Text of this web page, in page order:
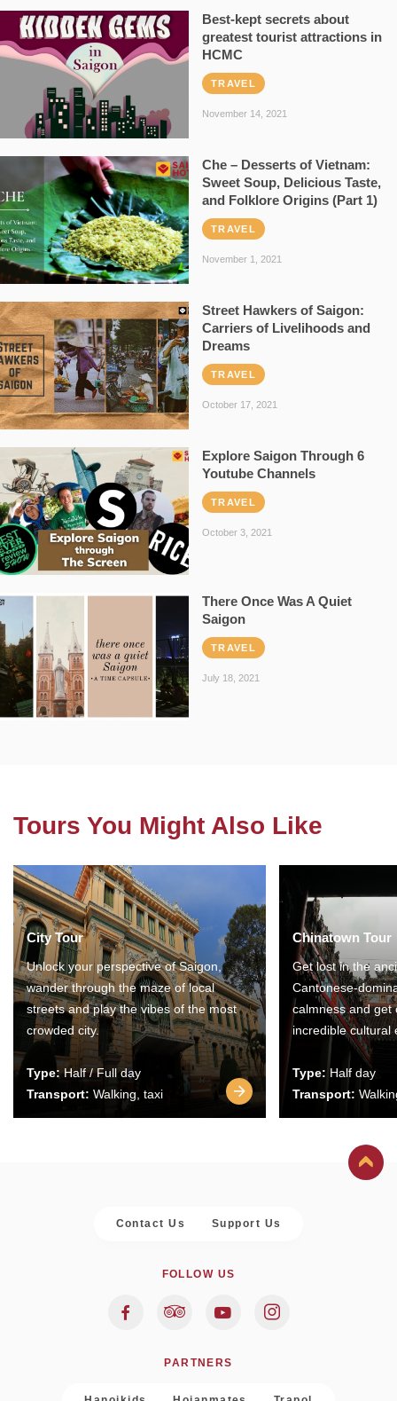
Best-kept secrets about
greatest tourist attractions in
HCMC
TRAVEL
November 14, 2021
Che – Desserts of Vietnam:
Sweet Soup, Delicious Taste,
and Folklore Origins (Part 1)
TRAVEL
November 1, 2021
Street Hawkers of Saigon:
Carriers of Livelihoods and
Dreams
TRAVEL
October 17, 2021
Explore Saigon Through 6
Youtube Channels
TRAVEL
October 3, 2021
There Once Was A Quiet
Saigon
TRAVEL
July 18, 2021
Tours You Might Also Like
City Tour
Unlock your perspective of Saigon,
wander through the maze of local
streets and play the vibes of the most
crowded city.
Type:Half / Full day
Transport: Walking, taxi
Chinatown Tour
Get lost in the
Cantonese-
calmness and get
incredible cultural
Type: Half day
Transport:
Contact Us Support Us
FOLLOW US
PARTNERS